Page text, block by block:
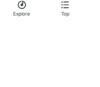
Explore Top